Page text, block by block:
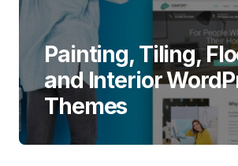
Painting, Tiling,
and Interior
Themes